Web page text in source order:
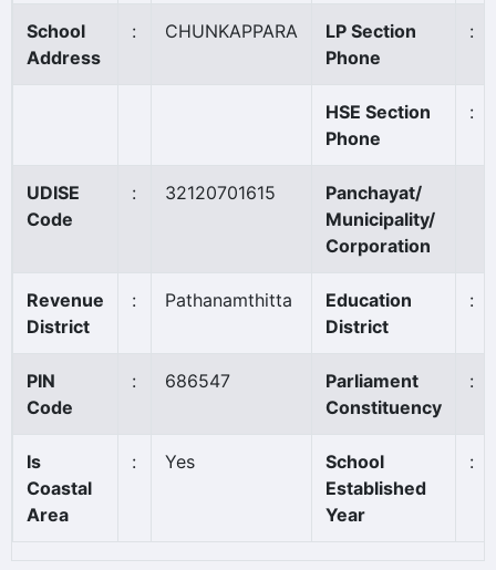
School
Address
: CHUNKAPPARA
LP Section
Phone
:
HSE Section
Phone
:
UDISE
Code
: 32120701615
Panchayat/
Municipality/
Corporation
Revenue
District
: Pathanamthitta
Education
District
:
PIN
Code
: 686547
Parliament
Constituency
:
Is
Coastal
Area
: Yes
School
Established
Year
: